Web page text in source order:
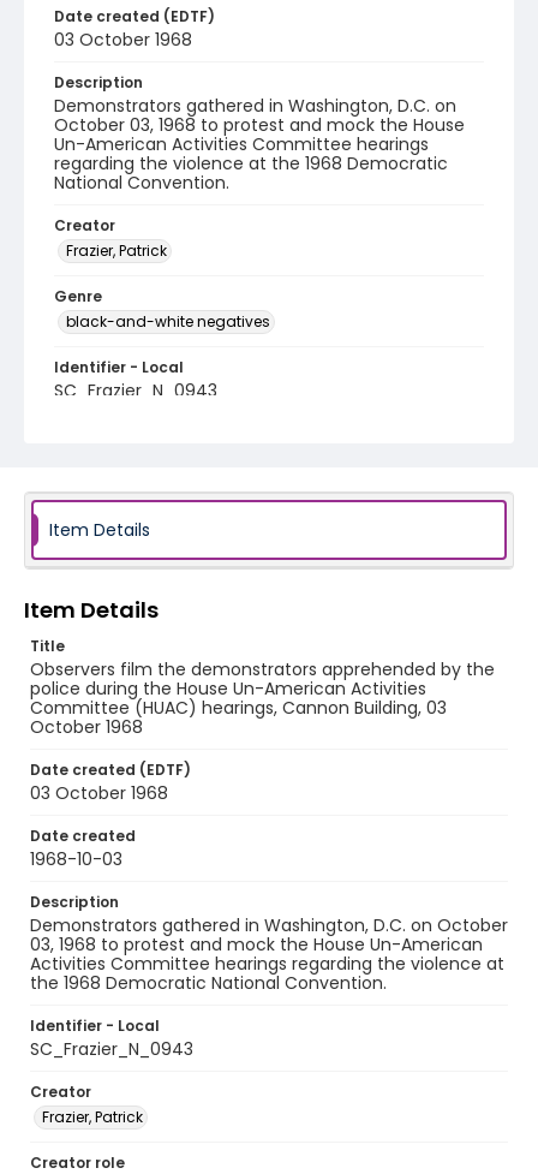
Date created (EDTF)
03 October 1968
Description
Demonstrators gathered in Washington, D.C. on
October 03, 1968 to protest and mock the House
Un-American Activities Committee hearings
regarding the violence at the 1968 Democratic
National Convention.
Creator
Frazier, Patrick
Genre
black-and-white negatives
Identifier - Local
SC_Frazier_N_0943
Item Details
Item Details
Title
Observers film the demonstrators apprehended by the
police during the House Un-American Activities
Committee (HUAC) hearings, Cannon Building, 03
October 1968
Date created (EDTF)
03 October 1968
Date created
1968-10-03
Description
Demonstrators gathered in Washington, D.C. on October
03, 1968 to protest and mock the House Un-American
Activities Committee hearings regarding the violence at
the 1968 Democratic National Convention.
Identifier - Local
SC_Frazier_N_0943
Creator
Frazier, Patrick
Creator role